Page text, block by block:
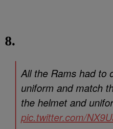
8.
All the Rams had to
uniform and match
the helmet and
pic.twitter.com/